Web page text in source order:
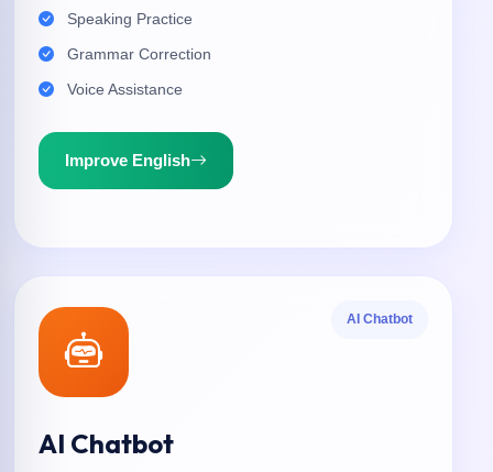
Speaking Practice
Grammar Correction
Voice Assistance
Improve English
AI Chatbot
AI Chatbot